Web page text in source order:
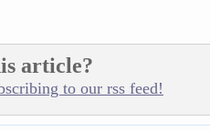
article?
to our rss feed!